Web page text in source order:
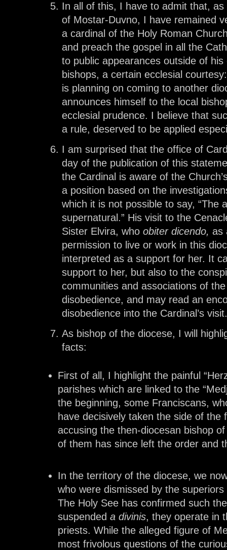
In all of this, I have to admit that,
of Mostar-Duvno, I have remained
a cardinal of the Holy Roman
and preach the gospel in all the
to public appearances outside of
bishops, a certain ecclesial
is planning on coming to another
announces himself to the local
ecclesial prudence. I believe that
a rule, deserved to be applied
I am surprised that the office of
day of the publication of this
the Cardinal is aware of the
a position based on the
which it is not possible to say, “The
supernatural.” His visit to the
Sister Elvira, who obiter dicendo, as
permission to live or work in this
interpreted as a support for her. It
support to her, but also to the
communities and associations of
disobedience, and may read an
disobedience into the Cardinal’s visit.
As bishop of the diocese, I will
facts:
First of all, I highlight the painful
parishes which are linked to the
the beginning, some Franciscans,
have decisively taken the side of the
accusing the then-diocesan bishop
of them has since left the order and
In the territory of the diocese, we
who were dismissed by the
The Holy See has confirmed such
suspendeda divinis, they operate in
priests. While the alleged figure of
most frivolous questions of the